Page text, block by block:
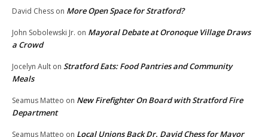
David Chess on More Open Space for Stratford?
John Sobolewski Jr. on Mayoral Debate at Oronoque Village Draws
a Crowd
Jocelyn Ault on Stratford Eats: Food Pantries and Community
Meals
Seamus Matteo on New Firefighter On Board with Stratford Fire
Department
Seamus Matteo on Local Unions Back Dr. David Chess for Mayor